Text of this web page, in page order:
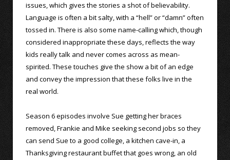
issues, which gives the stories a shot of believability.
Language is often a bit salty, with a “hell” or “damn” often
tossed in. There is also some name-calling which, though
considered inappropriate these days, reflects the way
kids really talk and never comes across as mean-
spirited. These touches give the show a bit of an edge
and convey the impression that these folks live in the
real world.
Season 6 episodes involve Sue getting her braces
removed, Frankie and Mike seeking second jobs so they
can send Sue to a good college, a kitchen cave-in, a
Thanksgiving restaurant buffet that goes wrong, an old